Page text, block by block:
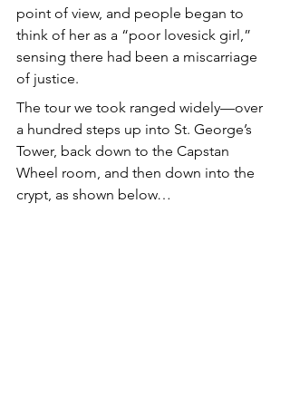
point of view, and people began to
think of her as a “poor lovesick girl,”
sensing there had been a miscarriage
of justice.
The tour we took ranged widely—over
a hundred steps up into St. George’s
Tower, back down to the Capstan
Wheel room, and then down into the
crypt, as shown below…